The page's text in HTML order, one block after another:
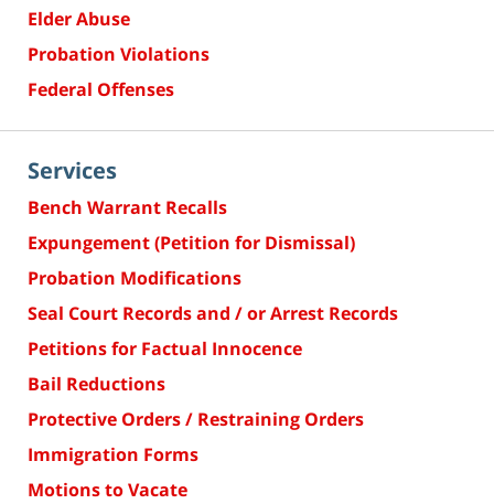
Elder Abuse
Probation Violations
Federal Offenses
Services
Bench Warrant Recalls
Expungement (Petition for Dismissal)
Probation Modifications
Seal Court Records and / or Arrest Records
Petitions for Factual Innocence
Bail Reductions
Protective Orders / Restraining Orders
Immigration Forms
Motions to Vacate